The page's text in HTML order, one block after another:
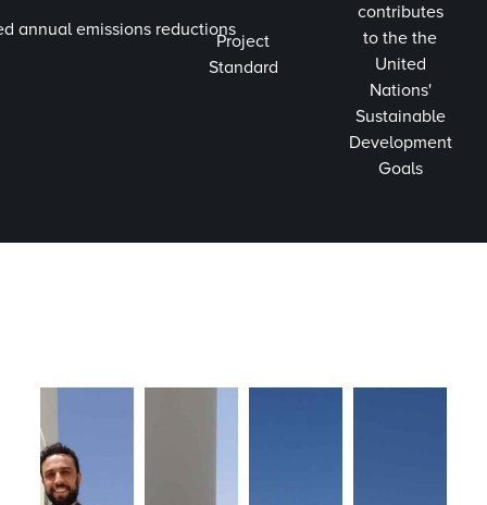
annual emissions reductions
Project
Standard
contributes
to the the
United
Nations'
Sustainable
Development
Goals